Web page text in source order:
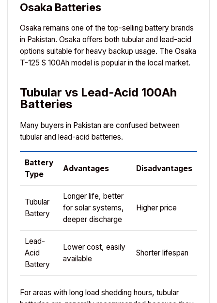
Osaka Batteries
Osaka remains one of the top-selling battery brands
in Pakistan. Osaka offers both tubular and lead-acid
options suitable for heavy backup usage. The Osaka
T-125 S 100Ah model is popular in the local market.
Tubular vs Lead-Acid 100Ah
Batteries
Many buyers in Pakistan are confused between
tubular and lead-acid batteries.
Battery
Type
Advantages Disadvantages
Tubular
Battery
Longer life, better
for solar systems,
deeper discharge
Higher price
Lead-
Acid
Battery
Lower cost, easily
available
Shorter lifespan
For areas with long load shedding hours, tubular